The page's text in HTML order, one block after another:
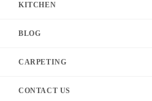
KITCHEN
BLOG
CARPETING
CONTACT US